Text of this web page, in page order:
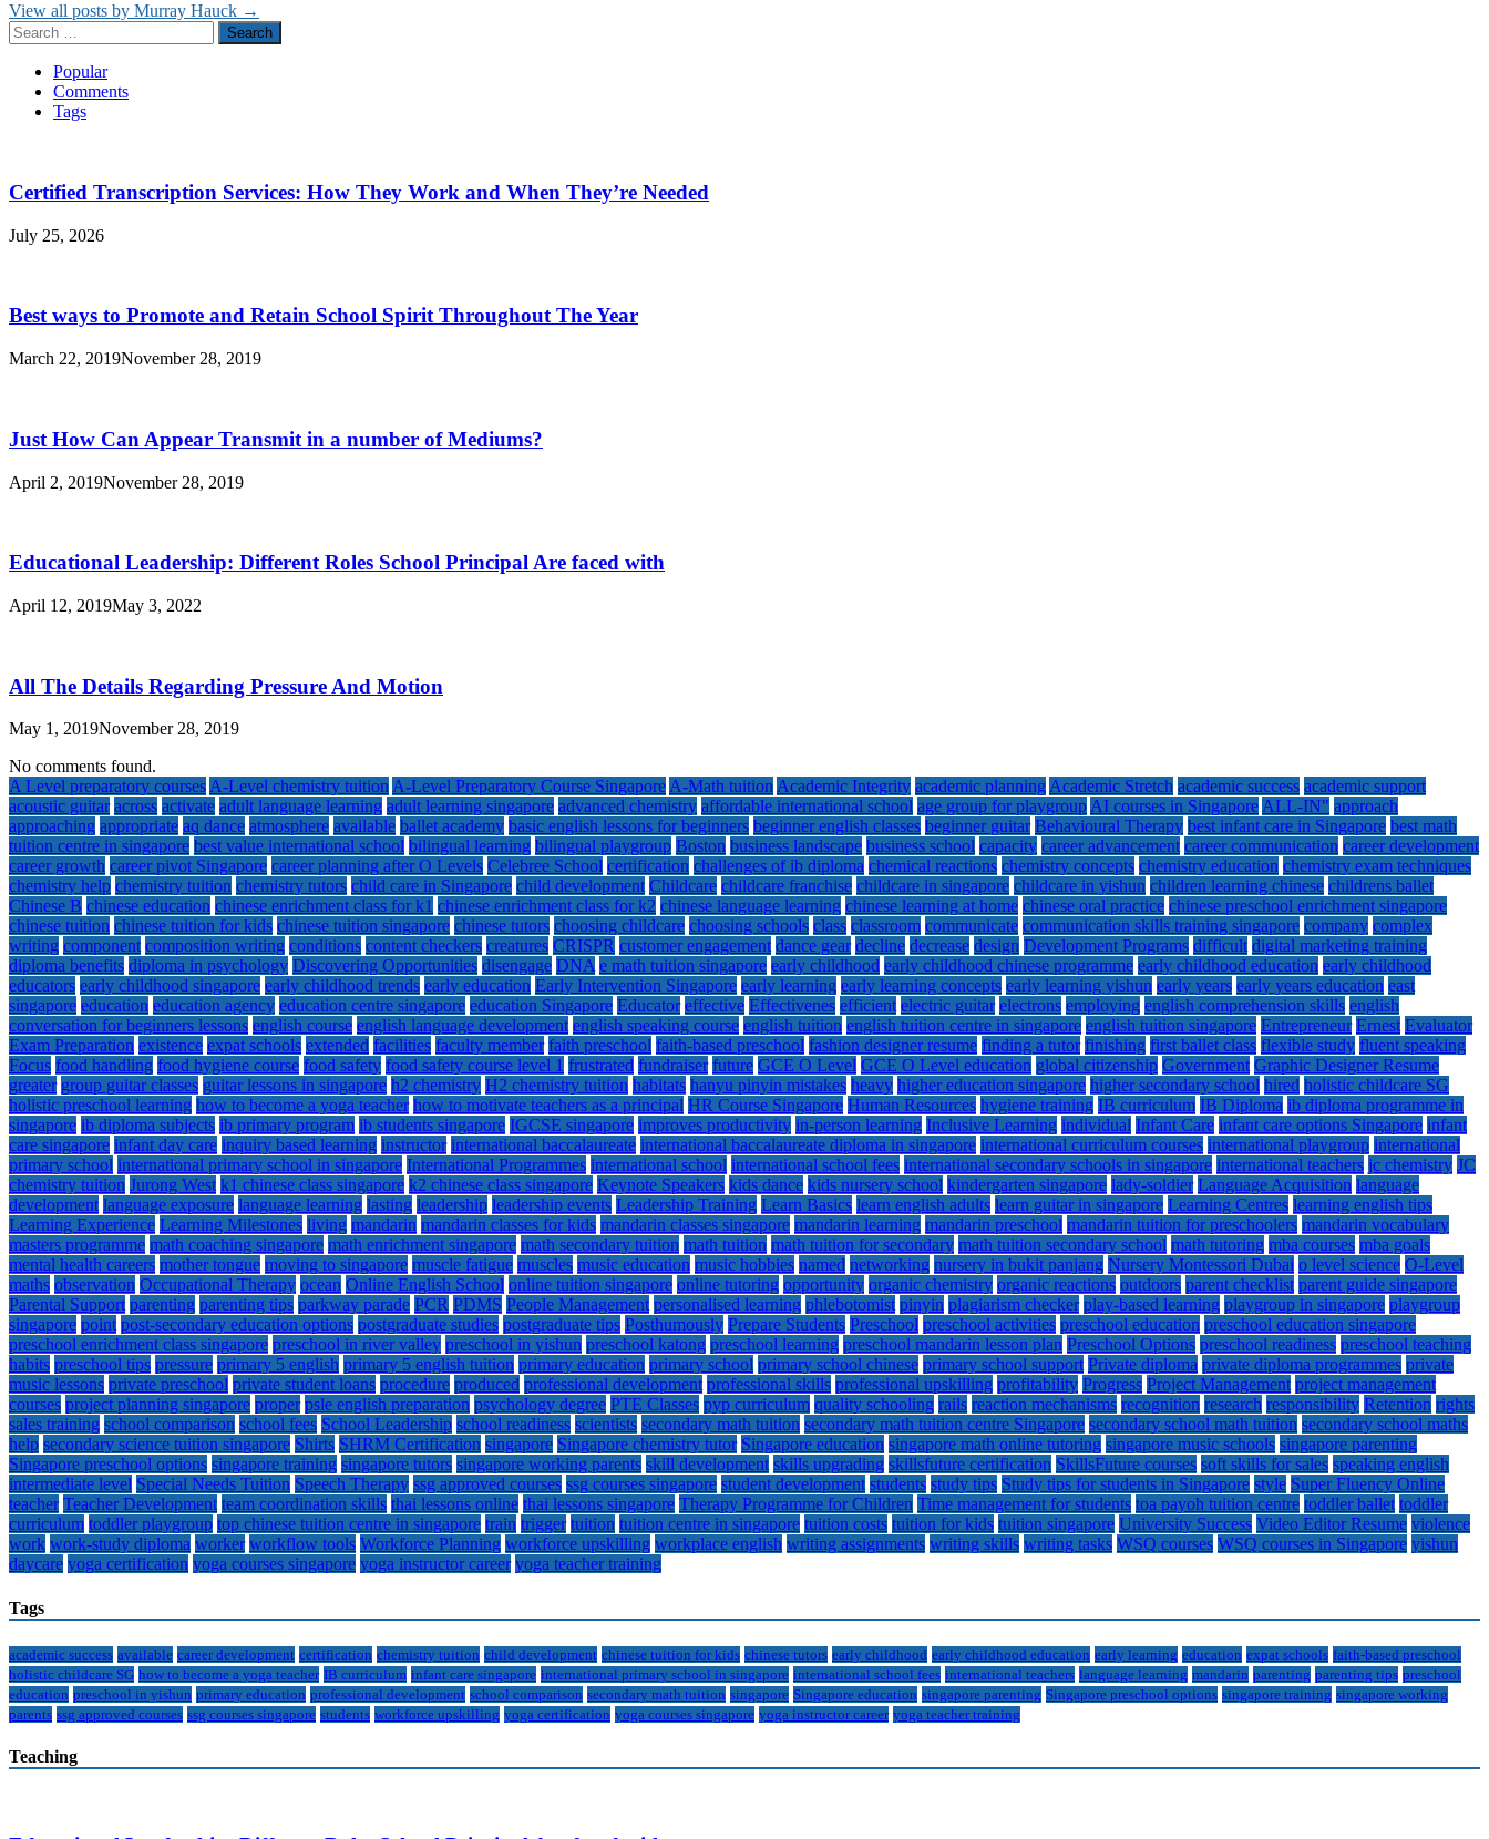
View all posts by Murray Hauck →
Search
for:
Popular
Comments
Tags
Certified Transcription Services: How They Work and When They’re Needed
July 25, 2026
Best ways to Promote and Retain School Spirit Throughout The Year
March 22, 2019November 28, 2019
Just How Can Appear Transmit in a number of Mediums?
April 2, 2019November 28, 2019
Educational Leadership: Different Roles School Principal Are faced with
April 12, 2019May 3, 2022
All The Details Regarding Pressure And Motion
May 1, 2019November 28, 2019
No comments found.
A Level preparatory courses A-Level chemistry tuition A-Level Preparatory Course Singapore A-Math tuition Academic Integrity academic planning Academic Stretch academic success academic support
acoustic guitar across activate adult language learning adult learning singapore advanced chemistry affordable international school age group for playgroup AI courses in Singapore ALL-IN" approach
approaching appropriate aq dance atmosphere available ballet academy basic english lessons for beginners beginner english classes beginner guitar Behavioural Therapy best infant care in Singapore best math
tuition centre in singapore best value international school bilingual learning bilingual playgroup Boston business landscape business school capacity career advancement career communication career development
career growth career pivot Singapore career planning after O Levels Celebree School certification challenges of ib diploma chemical reactions chemistry concepts chemistry education chemistry exam techniques
chemistry help chemistry tuition chemistry tutors child care in Singapore child development Childcare childcare franchise childcare in singapore childcare in yishun children learning chinese childrens ballet
Chinese B chinese education chinese enrichment class for k1 chinese enrichment class for k2 chinese language learning chinese learning at home chinese oral practice chinese preschool enrichment singapore
chinese tuition chinese tuition for kids chinese tuition singapore chinese tutors choosing childcare choosing schools class classroom communicate communication skills training singapore company complex
writing component composition writing conditions content checkers creatures CRISPR customer engagement dance gear decline decrease design Development Programs difficult digital marketing training
diploma benefits diploma in psychology Discovering Opportunities disengage DNA e math tuition singapore early childhood early childhood chinese programme early childhood education early childhood
educators early childhood singapore early childhood trends early education Early Intervention Singapore early learning early learning concepts early learning yishun early years early years education east
singapore education education agency education centre singapore education Singapore Educator effective Effectivenes efficient electric guitar electrons employing english comprehension skills english
conversation for beginners lessons english course english language development english speaking course english tuition english tuition centre in singapore english tuition singapore Entrepreneur Ernest Evaluator
Exam Preparation existence expat schools extended facilities faculty member faith preschool faith-based preschool fashion designer resume finding a tutor finishing first ballet class flexible study fluent speaking
Focus food handling food hygiene course food safety food safety course level 1 frustrated fundraiser future GCE O Level GCE O Level education global citizenship Government Graphic Designer Resume
greater group guitar classes guitar lessons in singapore h2 chemistry H2 chemistry tuition habitats hanyu pinyin mistakes heavy higher education singapore higher secondary school hired holistic childcare SG
holistic preschool learning how to become a yoga teacher how to motivate teachers as a principal HR Course Singapore Human Resources hygiene training IB curriculum IB Diploma ib diploma programme in
singapore ib diploma subjects ib primary program ib students singapore IGCSE singapore improves productivity in-person learning Inclusive Learning individual Infant Care infant care options Singapore infant
care singapore infant day care inquiry based learning instructor international baccalaureate international baccalaureate diploma in singapore international curriculum courses international playgroup international
primary school international primary school in singapore International Programmes international school international school fees international secondary schools in singapore international teachers jc chemistry JC
chemistry tuition Jurong West k1 chinese class singapore k2 chinese class singapore Keynote Speakers kids dance kids nursery school kindergarten singapore lady-soldier Language Acquisition language
development language exposure language learning lasting leadership leadership events Leadership Training Learn Basics learn english adults learn guitar in singapore Learning Centres learning english tips
Learning Experience Learning Milestones living mandarin mandarin classes for kids mandarin classes singapore mandarin learning mandarin preschool mandarin tuition for preschoolers mandarin vocabulary
masters programme math coaching singapore math enrichment singapore math secondary tuition math tuition math tuition for secondary math tuition secondary school math tutoring mba courses mba goals
mental health careers mother tongue moving to singapore muscle fatigue muscles music education music hobbies named networking nursery in bukit panjang Nursery Montessori Dubai o level science O-Level
maths observation Occupational Therapy ocean Online English School online tuition singapore online tutoring opportunity organic chemistry organic reactions outdoors parent checklist parent guide singapore
Parental Support parenting parenting tips parkway parade PCR PDMS People Management personalised learning phlebotomist pinyin plagiarism checker play-based learning playgroup in singapore playgroup
singapore point post-secondary education options postgraduate studies postgraduate tips Posthumously Prepare Students Preschool preschool activities preschool education preschool education singapore
preschool enrichment class singapore preschool in river valley preschool in yishun preschool katong preschool learning preschool mandarin lesson plan Preschool Options preschool readiness preschool teaching
habits preschool tips pressure primary 5 english primary 5 english tuition primary education primary school primary school chinese primary school support Private diploma private diploma programmes private
music lessons private preschool private student loans procedure produced professional development professional skills professional upskilling profitability Progress Project Management project management
courses project planning singapore proper psle english preparation psychology degree PTE Classes pyp curriculum quality schooling rails reaction mechanisms recognition research responsibility Retention rights
sales training school comparison school fees School Leadership school readiness scientists secondary math tuition secondary math tuition centre Singapore secondary school math tuition secondary school maths
help secondary science tuition singapore Shirts SHRM Certification singapore Singapore chemistry tutor Singapore education singapore math online tutoring singapore music schools singapore parenting
Singapore preschool options singapore training singapore tutors singapore working parents skill development skills upgrading skillsfuture certification SkillsFuture courses soft skills for sales speaking english
intermediate level Special Needs Tuition Speech Therapy ssg approved courses ssg courses singapore student development students study tips Study tips for students in Singapore style Super Fluency Online
teacher Teacher Development team coordination skills thai lessons online thai lessons singapore Therapy Programme for Children Time management for students toa payoh tuition centre toddler ballet toddler
curriculum toddler playgroup top chinese tuition centre in singapore train trigger tuition tuition centre in singapore tuition costs tuition for kids tuition singapore University Success Video Editor Resume violence
work work-study diploma worker workflow tools Workforce Planning workforce upskilling workplace english writing assignments writing skills writing tasks WSQ courses WSQ courses in Singapore yishun
daycare yoga certification yoga courses singapore yoga instructor career yoga teacher training
Tags
academic success available career development certification chemistry tuition child development chinese tuition for kids chinese tutors early childhood early childhood education early learning education expat schools faith-based preschool
holistic childcare SG how to become a yoga teacher IB curriculum infant care singapore international primary school in singapore international school fees international teachers language learning mandarin parenting parenting tips preschool
education preschool in yishun primary education professional development school comparison secondary math tuition singapore Singapore education singapore parenting Singapore preschool options singapore training singapore working
parents ssg approved courses ssg courses singapore students workforce upskilling yoga certification yoga courses singapore yoga instructor career yoga teacher training
Teaching